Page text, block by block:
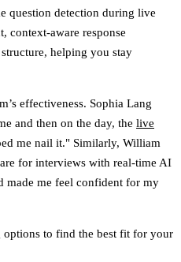
question detection during live
context-aware response
helping you stay
effectiveness. Sophia Lang
and then on the day, the live
me nail it." Similarly, William
for interviews with real-time AI
made me feel confident for my
options to find the best fit for your